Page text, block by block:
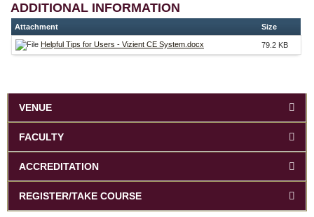
ADDITIONAL INFORMATION
Attachment Size
Helpful Tips for Users - Vizient CE System.docx 79.2 KB
VENUE
FACULTY
ACCREDITATION
REGISTER/TAKE COURSE